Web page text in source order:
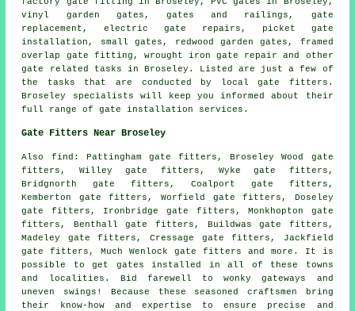
vinyl garden gates, gates and railings, gate
replacement , electric gate repairs, picket gate
installation, small gates, redwood garden gates, framed
overlap gate fitting, wrought iron gate repair and other
gate related tasks in Broseley. Listed are just a few of
the tasks that are conducted by
local gate fitters .
Broseley specialists will keep you informed about their
full range of gate installation services.
Gate Fitters Near Broseley
Also find : Pattingham gate fitters, Broseley Wood gate
fitters, Willey gate fitters, Wyke gate fitters,
Bridgnorth gate fitters, Coalport gate fitters,
Kemberton gate fitters, Worfield gate fitters, Doseley
gate fitters, Ironbridge gate fitters, Monkhopton gate
fitters, Benthall gate fitters, Buildwas gate fitters,
Madeley gate fitters, Cressage gate fitters, Jackfield
gate fitters, Much Wenlock gate fitters and more. It is
possible to get gates installed
in all of these towns
and localities. Bid farewell to wonky gateways and
uneven swings! Because these seasoned craftsmen bring
their know-how and expertise to ensure precise and